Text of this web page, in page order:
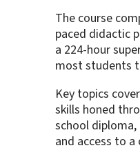
The course
paced didactic
a 224-hour
most students
Key topics
skills honed
school
and access to